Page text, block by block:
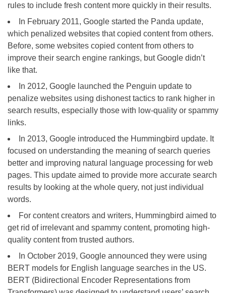
rules to include fresh content more quickly in their results.
In February 2011, Google started the Panda update,
which penalized websites that copied content from others.
Before, some websites copied content from others to
improve their search engine rankings, but Google didn’t
like that.
In 2012, Google launched the Penguin update to
penalize websites using dishonest tactics to rank higher in
search results, especially those with low-quality or spammy
links.
In 2013, Google introduced the Hummingbird update. It
focused on understanding the meaning of search queries
better and improving natural language processing for web
pages. This update aimed to provide more accurate search
results by looking at the whole query, not just individual
words.
For content creators and writers, Hummingbird aimed to
get rid of irrelevant and spammy content, promoting high-
quality content from trusted authors.
In October 2019, Google announced they were using
BERT models for English language searches in the US.
BERT (Bidirectional Encoder Representations from